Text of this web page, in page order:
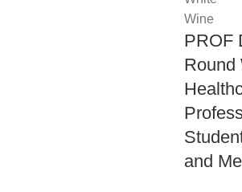
Wine
PROF
Round
and